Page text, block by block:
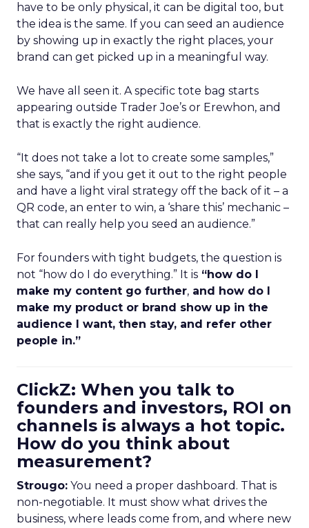
have to be only physical, it can be digital too, but
the idea is the same. If you can seed an audience
by showing up in exactly the right places, your
brand can get picked up in a meaningful way.
We have all seen it. A specific tote bag starts
appearing outside Trader Joe’s or Erewhon, and
that is exactly the right audience.
“It does not take a lot to create some samples,”
she says, “and if you get it out to the right people
and have a light viral strategy off the back of it – a
QR code, an enter to win, a ‘share this’ mechanic –
that can really help you seed an audience.”
For founders with tight budgets, the question is
not “how do I do everything.” It is “how do I
make my content go further, and how do I
make my product or brand show up in the
audience I want, then stay, and refer other
people in.”
ClickZ: When you talk to
founders and investors, ROI on
channels is always a hot topic.
How do you think about
measurement?
Strougo: You need a proper dashboard. That is
non-negotiable. It must show what drives the
business, where leads come from, and where new